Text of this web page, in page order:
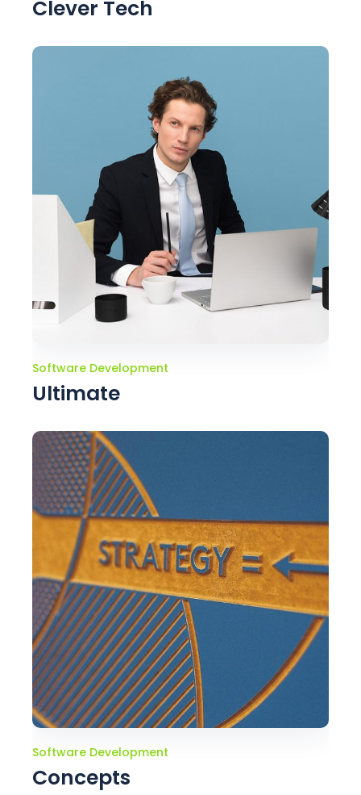
Clever Tech
Software Development
Ultimate
Software Development
Concepts